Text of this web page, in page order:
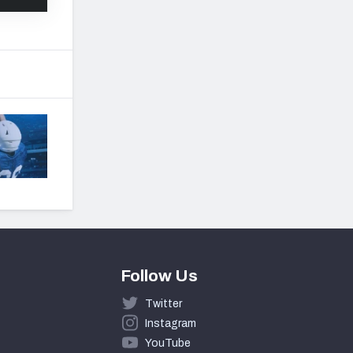
Follow Us
Twitter
Instagram
YouTube